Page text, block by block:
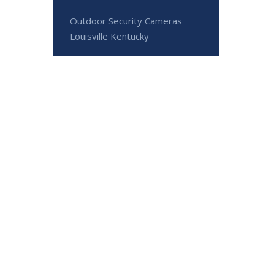
Outdoor Security Cameras
Louisville Kentucky